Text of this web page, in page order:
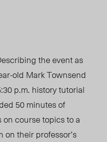
the event as
old Mark Townsend
p.m. history tutorial
50 minutes of
course topics to a
their professor’s